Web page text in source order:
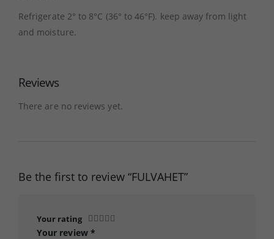
Refrigerate 2° to 8°C (36° to 46°F). keep away from light
and moisture.
Reviews
There are no reviews yet.
Be the first to review “FULVAHET”
Your rating
Your review *